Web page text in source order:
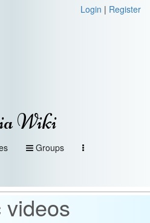
Login | Register
Wiki
Groups
videos